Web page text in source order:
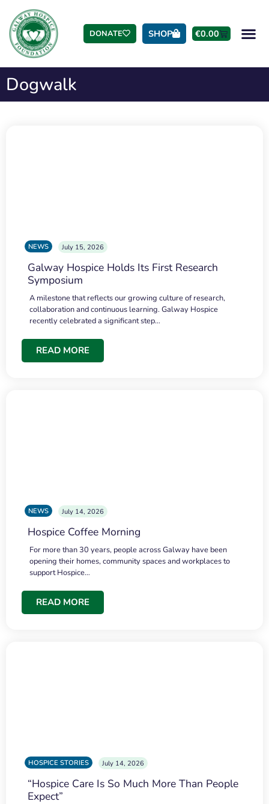
DONATE SHOP €0.00
Dogwalk
NEWS July 15, 2026
Galway Hospice Holds Its First Research
Symposium
A milestone that reflects our growing culture of research,
collaboration and continuous learning. Galway Hospice
recently celebrated a significant step…
READ MORE
NEWS July 14, 2026
Hospice Coffee Morning
For more than 30 years, people across Galway have been
opening their homes, community spaces and workplaces to
support Hospice…
READ MORE
HOSPICE STORIES July 14, 2026
“Hospice Care Is So Much More Than People
Expect”